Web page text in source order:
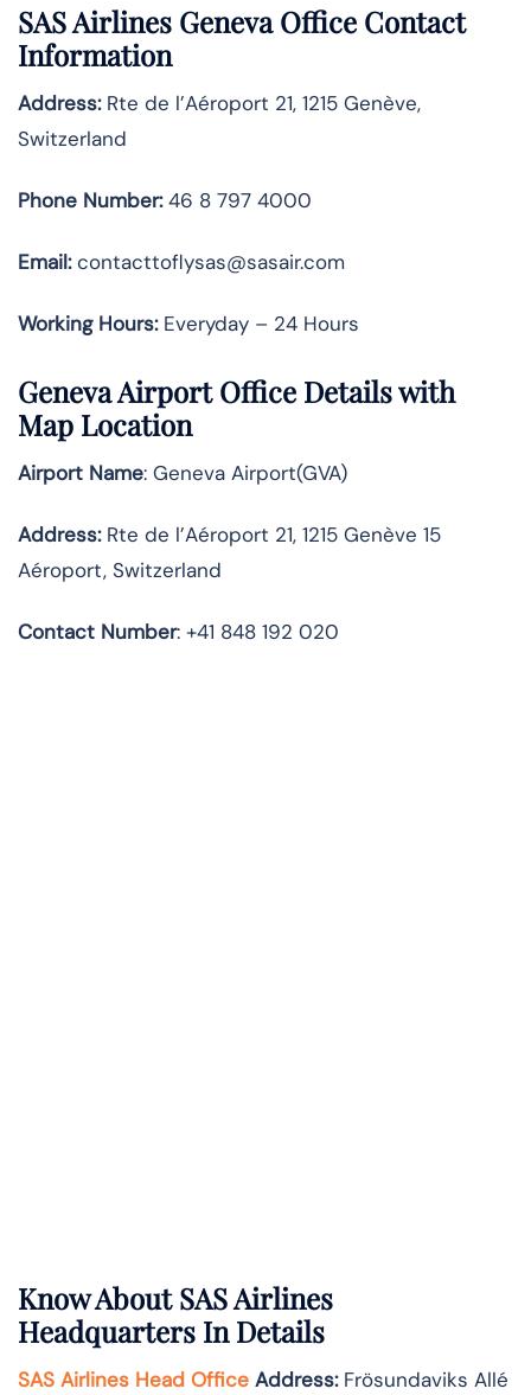
SAS Airlines Geneva Office Contact
Information
Address:Rte de l’Aéroport 21, 1215 Genève,
Switzerland
Phone Number:46 8 797 4000
Email:contacttoflysas@sasair.com
Working Hours:Everyday – 24 Hours
Geneva Airport Office Details with
Map Location
Airport Name: Geneva Airport(GVA)
Address:Rte de l’Aéroport 21, 1215 Genève 15
Aéroport, Switzerland
Contact Number: +41 848 192 020
Know AboutSAS Airlines
Headquarters In Details
SAS Airlines Head Office Address:Frösundaviks Allé